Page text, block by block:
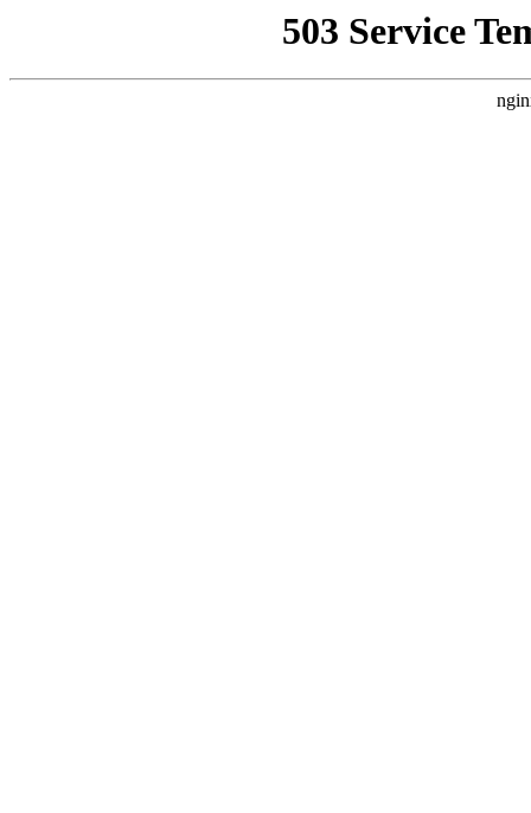
503 Service